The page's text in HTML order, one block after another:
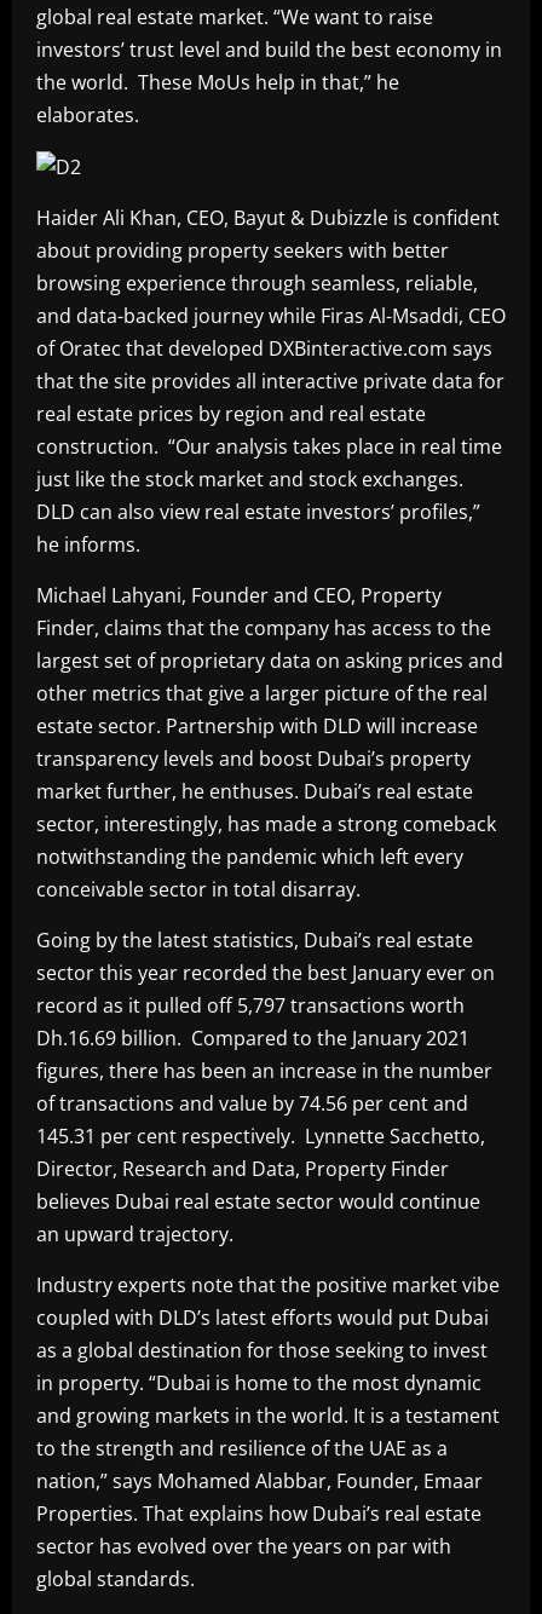
global real estate market. “We want to raise
investors’ trust level and build the best economy in
the world. These MoUs help in that,” he
elaborates.
Haider Ali Khan, CEO, Bayut & Dubizzle is confident
about providing property seekers with better
browsing experience through seamless, reliable,
and data-backed journey while Firas Al-Msaddi, CEO
of Oratec that developed DXBinteractive.com says
that the site provides all interactive private data for
real estate prices by region and real estate
construction. “Our analysis takes place in real time
just like the stock market and stock exchanges.
DLD can also view real estate investors’ profiles,”
he informs.
Michael Lahyani, Founder and CEO, Property
Finder, claims that the company has access to the
largest set of proprietary data on asking prices and
other metrics that give a larger picture of the real
estate sector. Partnership with DLD will increase
transparency levels and boost Dubai’s property
market further, he enthuses. Dubai’s real estate
sector, interestingly, has made a strong comeback
notwithstanding the pandemic which left every
conceivable sector in total disarray.
Going by the latest statistics, Dubai’s real estate
sector this year recorded the best January ever on
record as it pulled off 5,797 transactions worth
Dh.16.69 billion. Compared to the January 2021
figures, there has been an increase in the number
of transactions and value by 74.56 per cent and
145.31 per cent respectively. Lynnette Sacchetto,
Director, Research and Data, Property Finder
believes Dubai real estate sector would continue
an upward trajectory.
Industry experts note that the positive market vibe
coupled with DLD’s latest efforts would put Dubai
as a global destination for those seeking to invest
in property. “Dubai is home to the most dynamic
and growing markets in the world. It is a testament
to the strength and resilience of the UAE as a
nation,” says Mohamed Alabbar, Founder, Emaar
Properties. That explains how Dubai’s real estate
sector has evolved over the years on par with
global standards.